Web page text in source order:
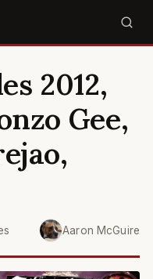
2012,
Gee,
Aaron McGuire